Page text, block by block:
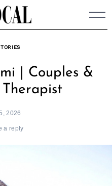
| Couples &
2026
a reply